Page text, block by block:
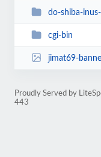
do-shiba-
cgi-bin
jimat69-
Proudly Served by
443